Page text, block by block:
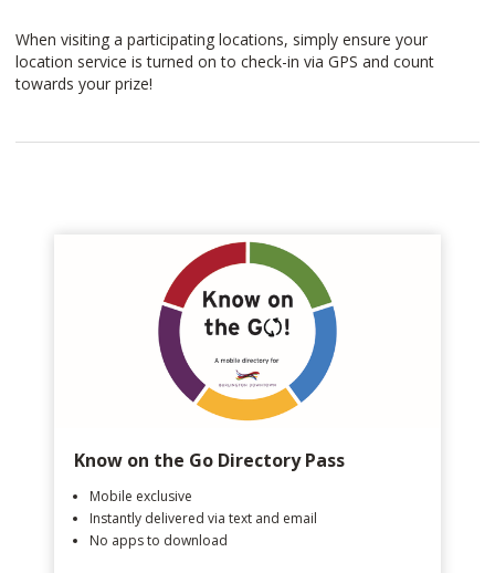
When visiting a participating locations, simply ensure your
location service is turned on to check-in via GPS and count
towards your prize!
Know on the Go Directory Pass
Mobile exclusive
Instantly delivered via text and email
No apps to download